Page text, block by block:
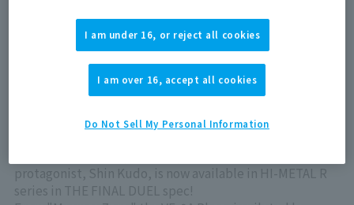
View product details on TAMASHII WEB
protagonist, Shin Kudo, is now available in HI-METAL R
series in THE FINAL DUEL spec!
I am under 16, or reject all cookies
I am over 16, accept all cookies
Do Not Sell My Personal Information